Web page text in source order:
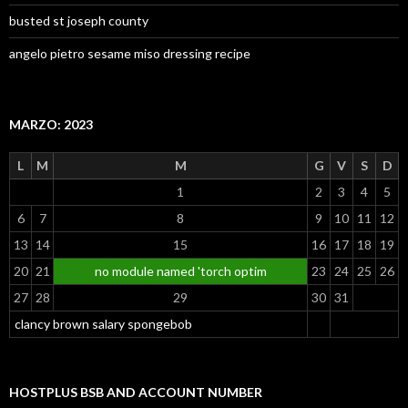
busted st joseph county
angelo pietro sesame miso dressing recipe
MARZO: 2023
L M M G V S D
clancy brown salary spongebob
1 2 3 4
5
6
7 8 9 10 11
12
13 14 15 16 17 18
19
20 21 no module named 'torch optim 23 24 25
26
27 28 29 30 31
HOSTPLUS BSB AND ACCOUNT NUMBER